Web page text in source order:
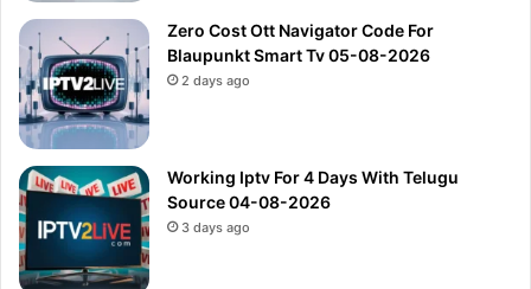
Zero Cost Ott Navigator Code For
Blaupunkt Smart Tv 05-08-2026
2 days ago
Working Iptv For 4 Days With Telugu
Source 04-08-2026
3 days ago